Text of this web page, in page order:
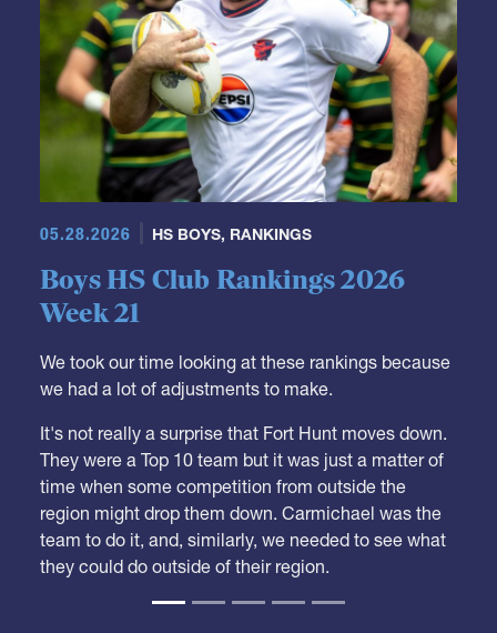
Boys HS Club Rankings 2026
Week 21
we had a lot of adjustments to make.
They were a Top 10 team but it was just a matter of
time when some competition from outside the
region might drop them down. Carmichael was the
team to do it, and, similarly, we needed to see what
they could do outside of their region.